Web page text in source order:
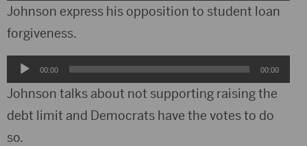
Player
Johnson express his opposition to student loan
forgiveness.
Audio
Player
00:00 00:00
Johnson talks about not supporting raising the
debt limit and Democrats have the votes to do
so.